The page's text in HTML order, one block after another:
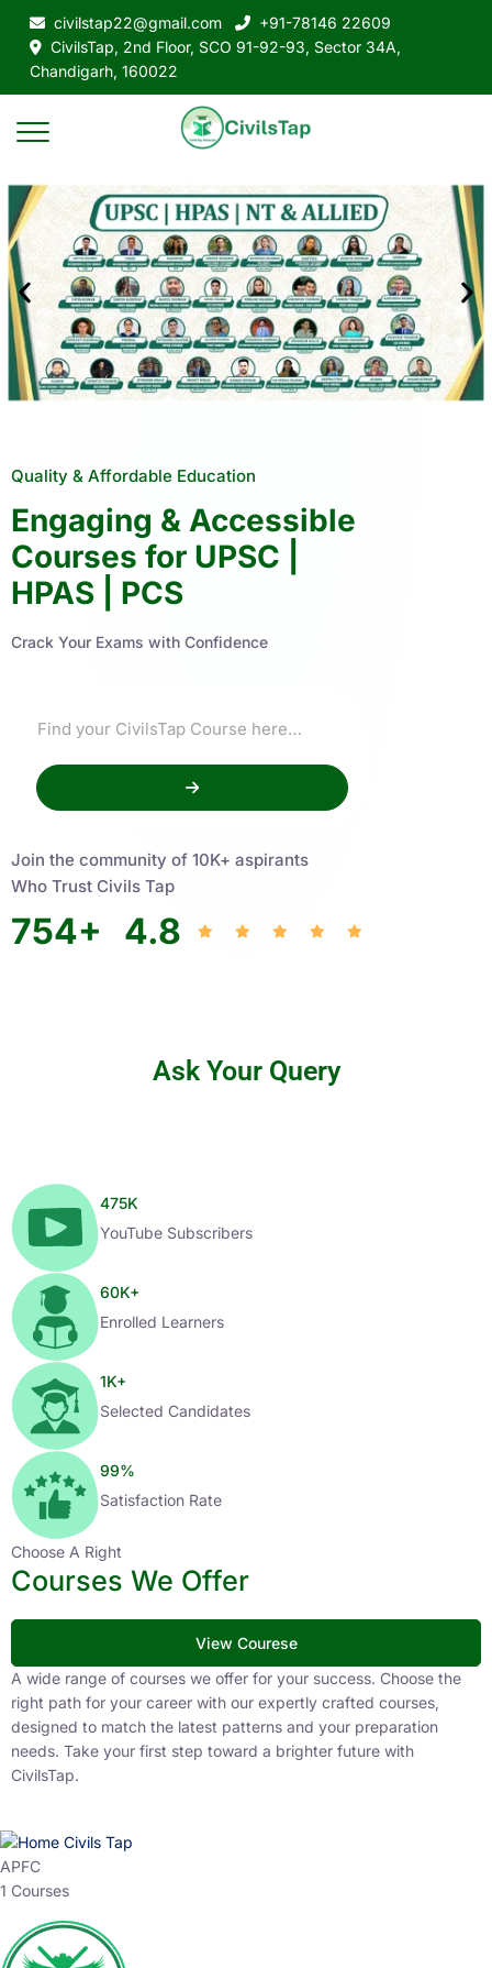
civilstap22@gmail.com
+91-78146 22609
CivilsTap, 2nd Floor, SCO 91-92-93, Sector 34A,
Chandigarh, 160022
Quality & Affordable Education
Engaging & Accessible
Courses for UPSC |
HPAS | PCS
Crack Your Exams with Confidence
Join the community of 10K+ aspirants
Who Trust Civils Tap
754+ 4.8
Ask Your Query
475K
YouTube Subscribers
60K+
Enrolled Learners
1K+
Selected Candidates
99%
Satisfaction Rate
Choose A Right
Courses We Offer
View Courese
A wide range of courses we offer for your success. Choose the
right path for your career with our expertly crafted courses,
designed to match the latest patterns and your preparation
needs. Take your first step toward a brighter future with
CivilsTap.
APFC
1 Courses